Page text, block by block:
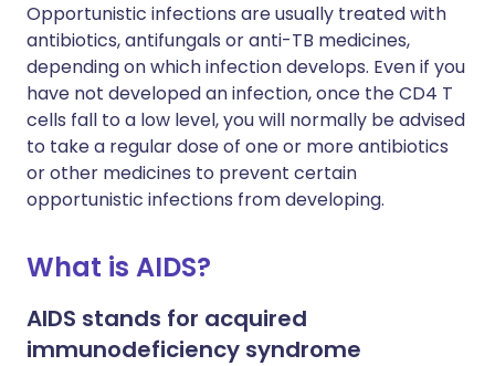
Opportunistic infections are usually treated with
antibiotics, antifungals or anti-TB medicines,
depending on which infection develops. Even if you
have not developed an infection, once the CD4 T
cells fall to a low level, you will normally be advised
to take a regular dose of one or more antibiotics
or other medicines to prevent certain
opportunistic infections from developing.
What is AIDS?
AIDS stands for acquired
immunodeficiency syndrome